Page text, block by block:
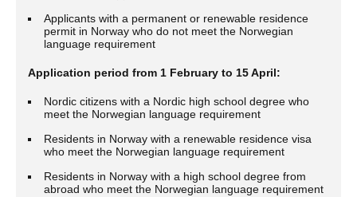
Applicants with a permanent or renewable residence
permit in Norway who do not meet the Norwegian
language requirement
Application period from 1 February to 15 April:
Nordic citizens with a Nordic high school degree who
meet the Norwegian language requirement
Residents in Norway with a renewable residence visa
who meet the Norwegian language requirement
Residents in Norway with a high school degree from
abroad who meet the Norwegian language requirement